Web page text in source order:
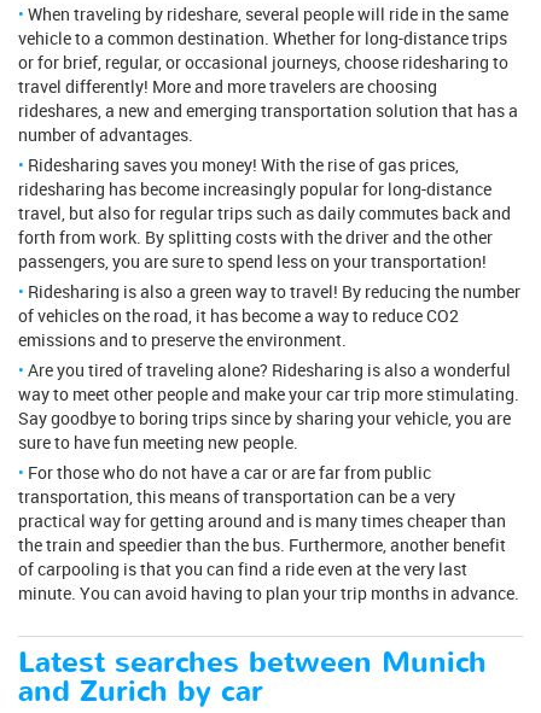
When traveling by rideshare, several people will ride in the same
vehicle to a common destination. Whether for long-distance trips
or for brief, regular, or occasional journeys, choose ridesharing to
travel differently! More and more travelers are choosing
rideshares, a new and emerging transportation solution that has a
number of advantages.
Ridesharing saves you money! With the rise of gas prices,
ridesharing has become increasingly popular for long-distance
travel, but also for regular trips such as daily commutes back and
forth from work. By splitting costs with the driver and the other
passengers, you are sure to spend less on your transportation!
Ridesharing is also a green way to travel! By reducing the number
of vehicles on the road, it has become a way to reduce CO2
emissions and to preserve the environment.
Are you tired of traveling alone? Ridesharing is also a wonderful
way to meet other people and make your car trip more stimulating.
Say goodbye to boring trips since by sharing your vehicle, you are
sure to have fun meeting new people.
For those who do not have a car or are far from public
transportation, this means of transportation can be a very
practical way for getting around and is many times cheaper than
the train and speedier than the bus. Furthermore, another benefit
of carpooling is that you can find a ride even at the very last
minute. You can avoid having to plan your trip months in advance.
Latest searches between Munich
and Zurich by car